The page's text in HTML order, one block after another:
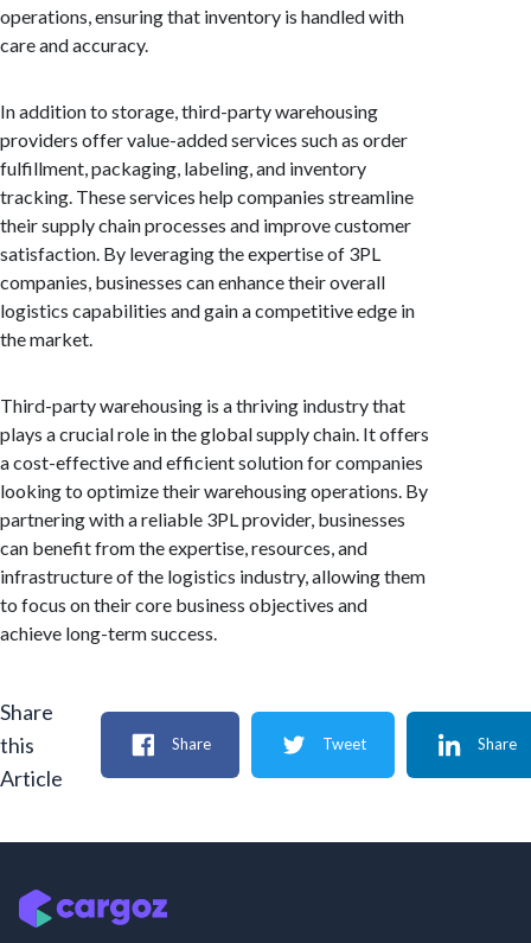
operations, ensuring that inventory is handled with
care and accuracy.
In addition to storage, third-party warehousing
providers offer value-added services such as order
fulfillment, packaging, labeling, and inventory
tracking. These services help companies streamline
their supply chain processes and improve customer
satisfaction. By leveraging the expertise of 3PL
companies, businesses can enhance their overall
logistics capabilities and gain a competitive edge in
the market.
Third-party warehousing is a thriving industry that
plays a crucial role in the global supply chain. It offers
a cost-effective and efficient solution for companies
looking to optimize their warehousing operations. By
partnering with a reliable 3PL provider, businesses
can benefit from the expertise, resources, and
infrastructure of the logistics industry, allowing them
to focus on their core business objectives and
achieve long-term success.
Share
this
Article
Share Tweet Share